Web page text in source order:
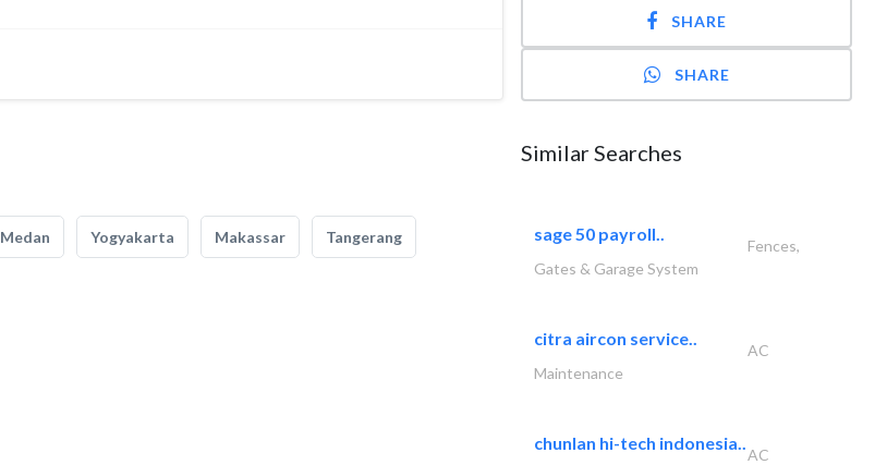
Medan Yogyakarta Makassar Tangerang
SHARE
SHARE
Similar Searches
sage 50 payroll..
Fences,
Gates & Garage System
citra aircon service..
AC
Maintenance
chunlan hi-tech indonesia..
AC